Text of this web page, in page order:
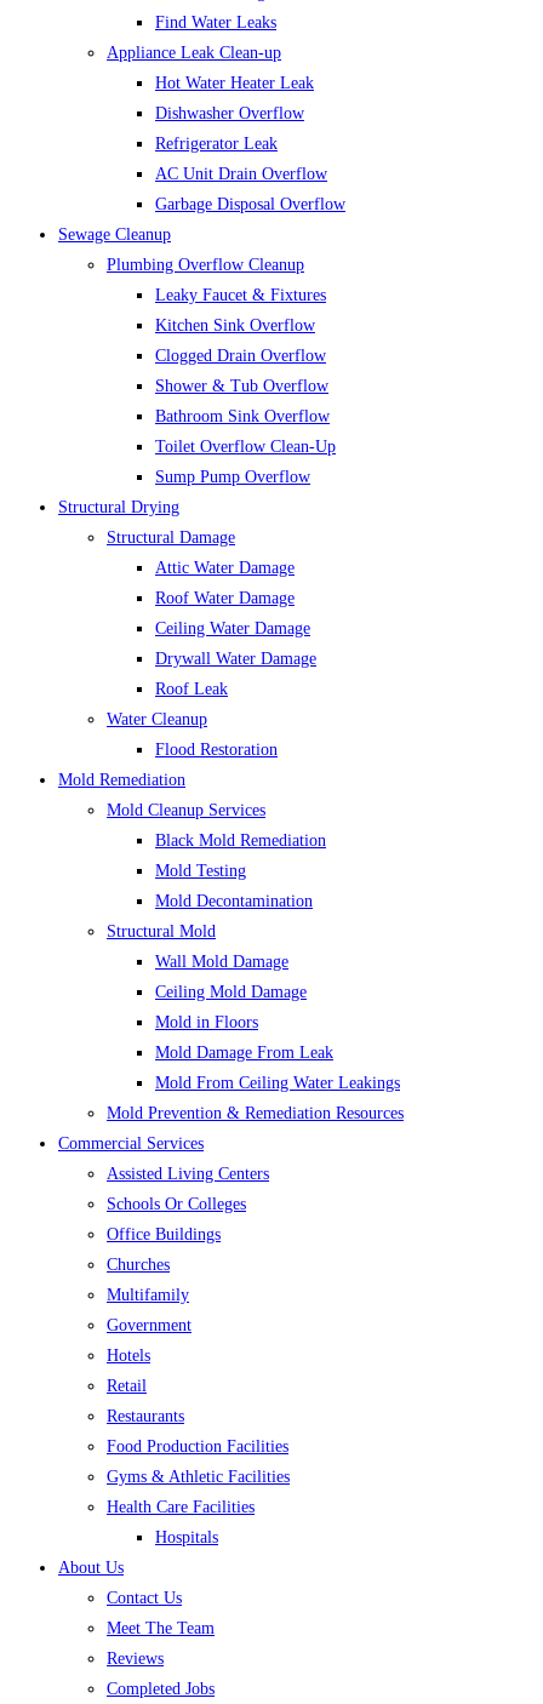
Find Water Leaks
Appliance Leak Clean-up
Hot Water Heater Leak
Dishwasher Overflow
Refrigerator Leak
AC Unit Drain Overflow
Garbage Disposal Overflow
Sewage Cleanup
Plumbing Overflow Cleanup
Leaky Faucet & Fixtures
Kitchen Sink Overflow
Clogged Drain Overflow
Shower & Tub Overflow
Bathroom Sink Overflow
Toilet Overflow Clean-Up
Sump Pump Overflow
Structural Drying
Structural Damage
Attic Water Damage
Roof Water Damage
Ceiling Water Damage
Drywall Water Damage
Roof Leak
Water Cleanup
Flood Restoration
Mold Remediation
Mold Cleanup Services
Black Mold Remediation
Mold Testing
Mold Decontamination
Structural Mold
Wall Mold Damage
Ceiling Mold Damage
Mold in Floors
Mold Damage From Leak
Mold From Ceiling Water Leakings
Mold Prevention & Remediation Resources
Commercial Services
Assisted Living Centers
Schools Or Colleges
Office Buildings
Churches
Multifamily
Government
Hotels
Retail
Restaurants
Food Production Facilities
Gyms & Athletic Facilities
Health Care Facilities
Hospitals
About Us
Contact Us
Meet The Team
Reviews
Completed Jobs